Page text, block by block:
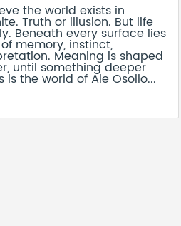
the world exists in
Truth or illusion. But life
Beneath every surface lies
memory, instinct,
Meaning is shaped
until something deeper
the world of Ale Osollo...